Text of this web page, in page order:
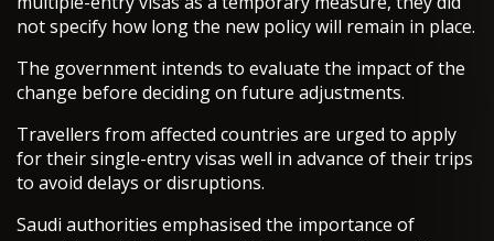
not specify how long the new policy will remain in place.
The government intends to evaluate the impact of the
change before deciding on future adjustments.
Travellers from affected countries are urged to apply
for their single-entry visas well in advance of their trips
to avoid delays or disruptions.
Saudi authorities emphasised the importance of